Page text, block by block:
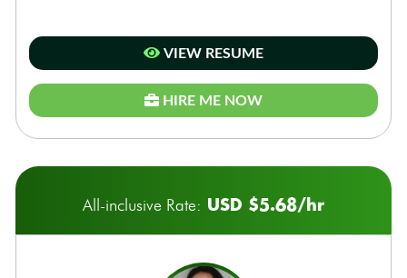
VIEW RESUME
HIRE ME NOW
All-inclusive Rate: USD $5.68/hr